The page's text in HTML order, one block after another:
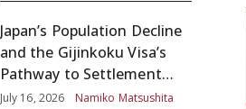
Japan’s Population Decline
and the Gijinkoku Visa’s
Pathway to Settlement
without Adequate
July 16, 2026 Namiko Matsushita